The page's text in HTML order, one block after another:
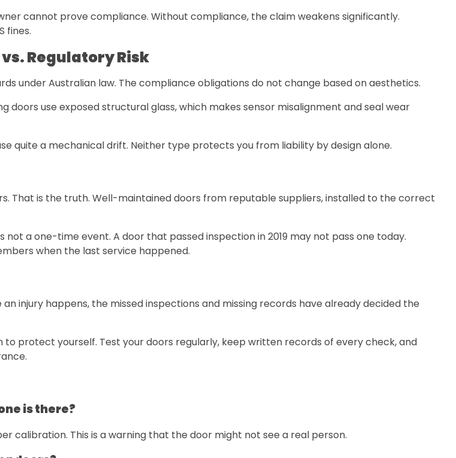
cannot prove compliance. Without compliance, the claim weakens significantly.
fines.
Regulatory Risk
under Australian law. The compliance obligations do not change based on aesthetics.
doors use exposed structural glass, which makes sensor misalignment and seal wear
quite a mechanical drift. Neither type protects you from liability by design alone.
That is the truth. Well-maintained doors from reputable suppliers, installed to the correct
a one-time event. A door that passed inspection in 2019 may not pass one today.
when the last service happened.
injury happens, the missed inspections and missing records have already decided the
protect yourself. Test your doors regularly, keep written records of every check, and
is there?
calibration. This is a warning that the door might not see a real person.